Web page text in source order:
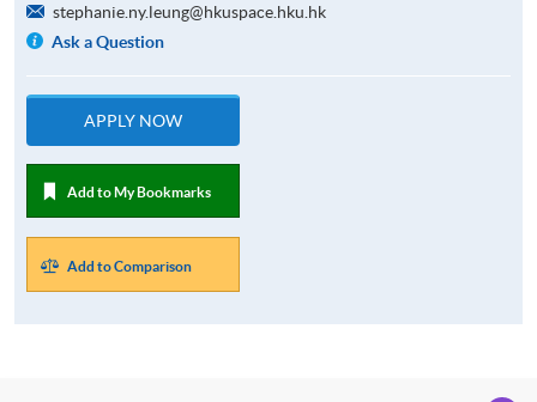
stephanie.ny.leung@hkuspace.hku.hk
Ask a Question
APPLY NOW
Add to My Bookmarks
Add to Comparison